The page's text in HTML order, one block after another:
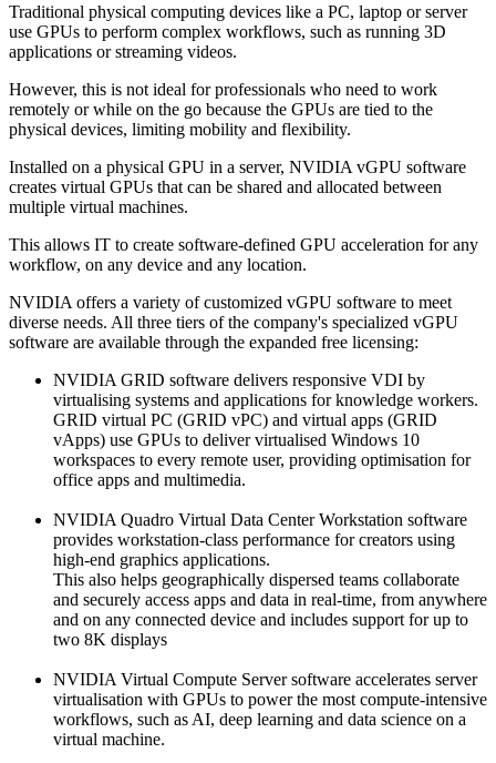
Traditional physical computing devices like a PC, laptop or server
use GPUs to perform complex workflows, such as running 3D
applications or streaming videos.
However, this is not ideal for professionals who need to work
remotely or while on the go because the GPUs are tied to the
physical devices, limiting mobility and flexibility.
Installed on a physical GPU in a server, NVIDIA vGPU software
creates virtual GPUs that can be shared and allocated between
multiple virtual machines.
This allows IT to create software-defined GPU acceleration for any
workflow, on any device and any location.
NVIDIA offers a variety of customized vGPU software to meet
diverse needs. All three tiers of the company's specialized vGPU
software are available through the expanded free licensing:
NVIDIA GRID software delivers responsive VDI by
virtualising systems and applications for knowledge workers.
GRID virtual PC (GRID vPC) and virtual apps (GRID
vApps) use GPUs to deliver virtualised Windows 10
workspaces to every remote user, providing optimisation for
office apps and multimedia.
NVIDIA Quadro Virtual Data Center Workstation software
provides workstation-class performance for creators using
high-end graphics applications.
This also helps geographically dispersed teams collaborate
and securely access apps and data in real-time, from anywhere
and on any connected device and includes support for up to
two 8K displays
NVIDIA Virtual Compute Server software accelerates server
virtualisation with GPUs to power the most compute-intensive
workflows, such as AI, deep learning and data science on a
virtual machine.